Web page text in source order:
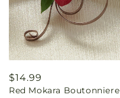
Regular
price
$14.99
Red Mokara Boutonniere